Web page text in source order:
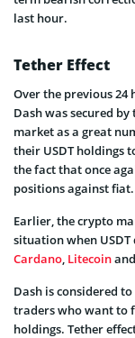
last hour.
Tether Effect
Over the previous
Dash was secured
market as a great
their USDT holdings
the fact that once
positions against fiat.
Earlier, the crypto
situation when
Cardano Litecoinand
Dash is considered
traders who want to
holdings. Tether